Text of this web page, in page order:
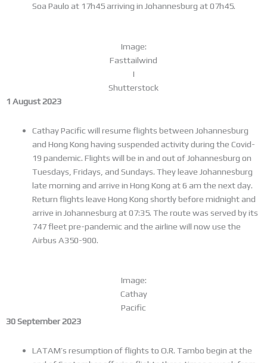
Soa Paulo at 17h45 arriving in Johannesburg at 07h45.
Image:
Fasttailwind
I
Shutterstock
1 August 2023
Cathay Pacific will resume flights between Johannesburg
and Hong Kong having suspended activity during the Covid-
19 pandemic. Flights will be in and out of Johannesburg on
Tuesdays, Fridays, and Sundays. They leave Johannesburg
late morning and arrive in Hong Kong at 6 am the next day.
Return flights leave Hong Kong shortly before midnight and
arrive in Johannesburg at 07:35. The route was served by its
747 fleet pre-pandemic and the airline will now use the
Airbus A350-900.
Image:
Cathay
Pacific
30 September 2023
LATAM’s resumption of flights to O.R. Tambo begin at the